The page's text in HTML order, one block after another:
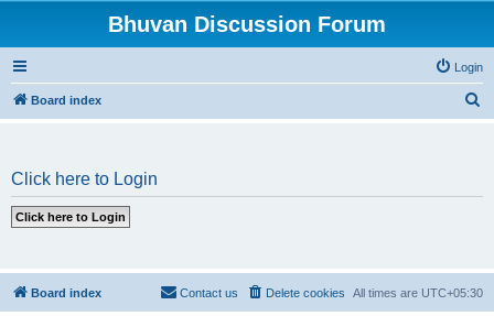
Bhuvan Discussion Forum
Login
Board index
Click here to Login
Board index All times are UTC+05:30
Delete cookies
Contact us